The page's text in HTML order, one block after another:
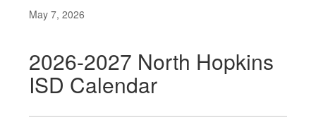
May 7, 2026
2026-2027 North Hopkins
ISD Calendar